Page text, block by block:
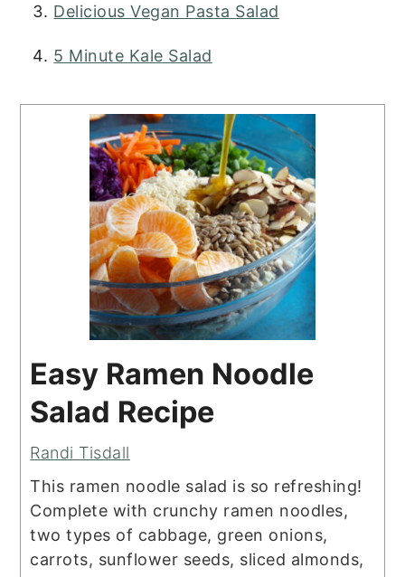
Delicious Vegan Pasta Salad
5 Minute Kale Salad
Easy Ramen Noodle
Salad Recipe
Randi Tisdall
This ramen noodle salad is so refreshing!
Complete with crunchy ramen noodles,
two types of cabbage, green onions,
carrots, sunflower seeds, sliced almonds,